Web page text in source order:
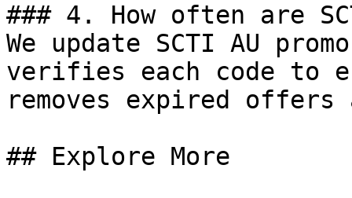
### 4. How often are
We update SCTI AU
verifies each code to
removes expired
## Explore More